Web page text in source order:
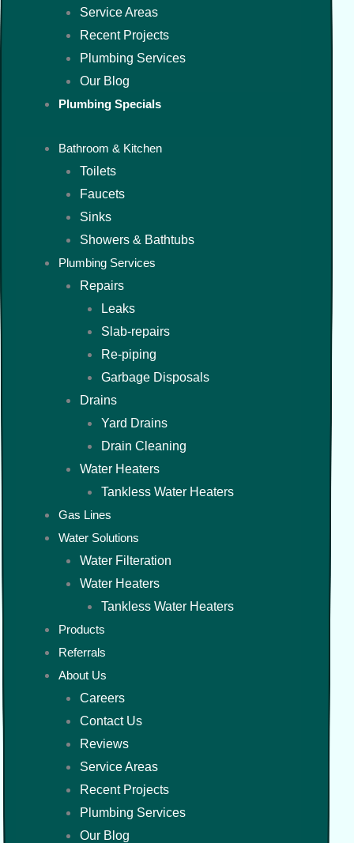
Service Areas
Recent Projects
Plumbing Services
Our Blog
Plumbing Specials
Bathroom & Kitchen
Toilets
Faucets
Sinks
Showers & Bathtubs
Plumbing Services
Repairs
Leaks
Slab-repairs
Re-piping
Garbage Disposals
Drains
Yard Drains
Drain Cleaning
Water Heaters
Tankless Water Heaters
Gas Lines
Water Solutions
Water Filteration
Water Heaters
Tankless Water Heaters
Products
Referrals
About Us
Careers
Contact Us
Reviews
Service Areas
Recent Projects
Plumbing Services
Our Blog